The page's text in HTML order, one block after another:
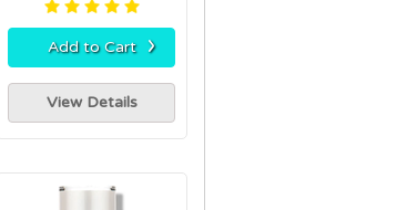
Add to Cart ›
View Details